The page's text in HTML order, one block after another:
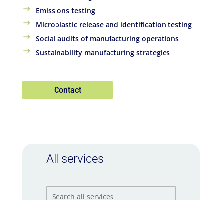
Emissions testing
Microplastic release and identification testing
Social audits of manufacturing operations
Sustainability manufacturing strategies
Contact
All services